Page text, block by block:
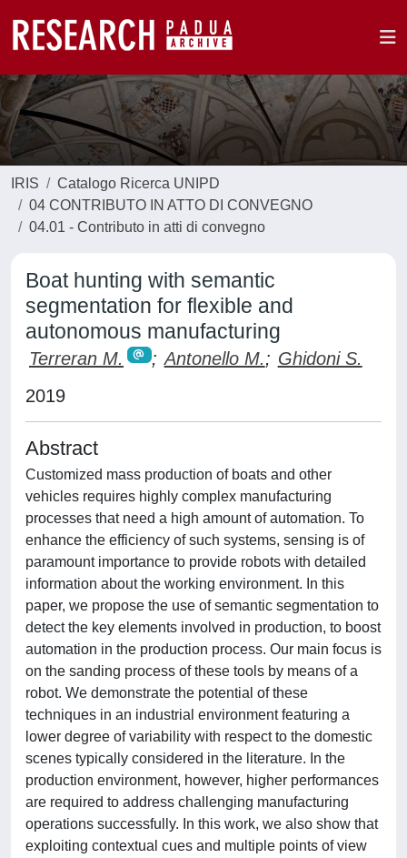
IRIS
Catalogo Ricerca UNIPD
04 CONTRIBUTO IN ATTO DI CONVEGNO
04.01 - Contributo in atti di convegno
Boat hunting with semantic
segmentation for flexible and
autonomous manufacturing
Terreran M. ; Antonello M.; Ghidoni S.
2019
Abstract
Customized mass production of boats and other
vehicles requires highly complex manufacturing
processes that need a high amount of automation. To
enhance the efficiency of such systems, sensing is of
paramount importance to provide robots with detailed
information about the working environment. In this
paper, we propose the use of semantic segmentation to
detect the key elements involved in production, to boost
automation in the production process. Our main focus is
on the sanding process of these tools by means of a
robot. We demonstrate the potential of these
techniques in an industrial environment featuring a
lower degree of variability with respect to the domestic
scenes typically considered in the literature. In the
production environment, however, higher performances
are required to address challenging manufacturing
operations successfully. In this work, we also show that
exploiting contextual cues and multiple points of view